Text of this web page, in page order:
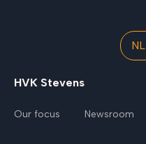
NL
HVK Stevens
Our focus Newsroom